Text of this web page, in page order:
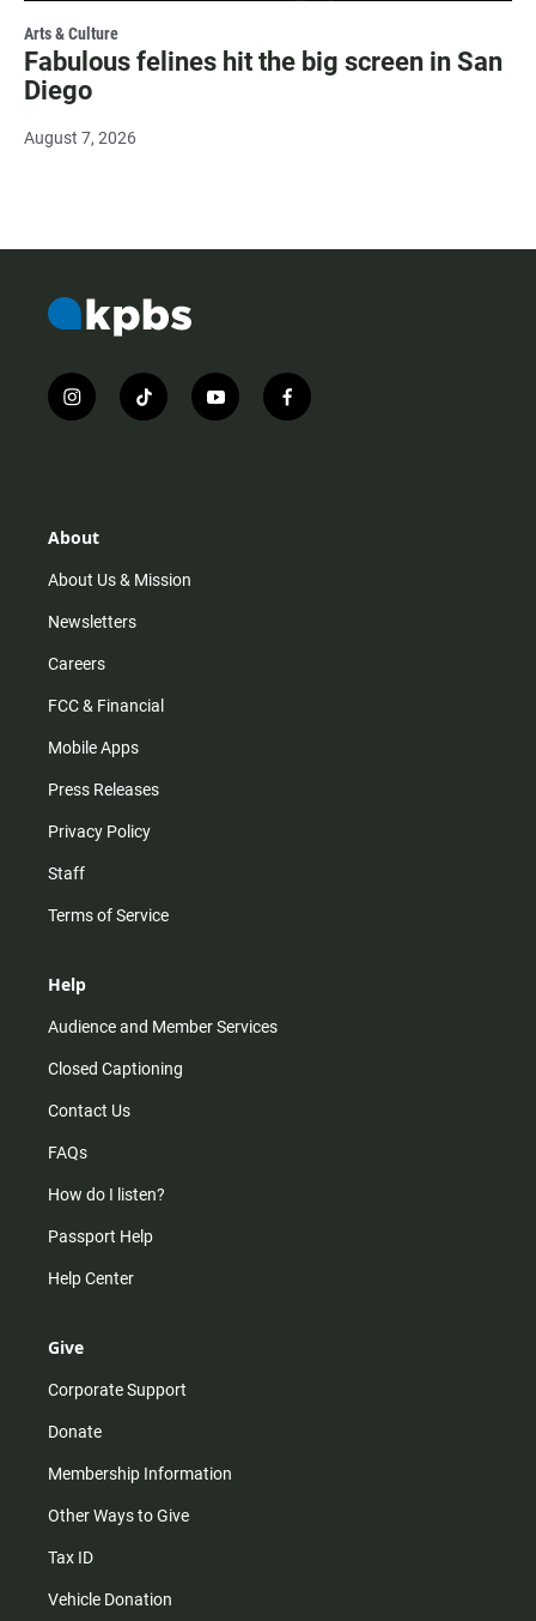
Arts & Culture
Fabulous felines hit the big screen in San
Diego
August 7, 2026
i
n
r
m
t
i
y
o
f
a
About
About Us & Mission
Newsletters
Careers
FCC & Financial
Mobile Apps
Press Releases
Privacy Policy
Staff
Terms of Service
Help
Audience and Member Services
Closed Captioning
Contact Us
FAQs
How do I listen?
Passport Help
Help Center
Give
Corporate Support
Donate
Membership Information
Other Ways to Give
Tax ID
Vehicle Donation